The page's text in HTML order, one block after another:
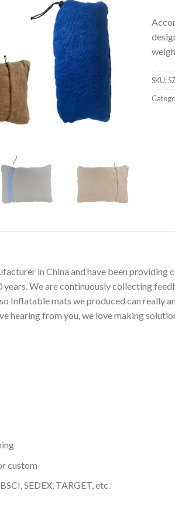
SKU:
in China and have been
We are continuously collecting
Inflatable mats we produced can really
hearing from you, we love making
custom
SEDEX, TARGET, etc.